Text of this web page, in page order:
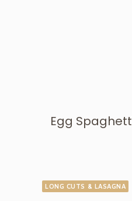
Egg
LONG CUTS & LASAGNA